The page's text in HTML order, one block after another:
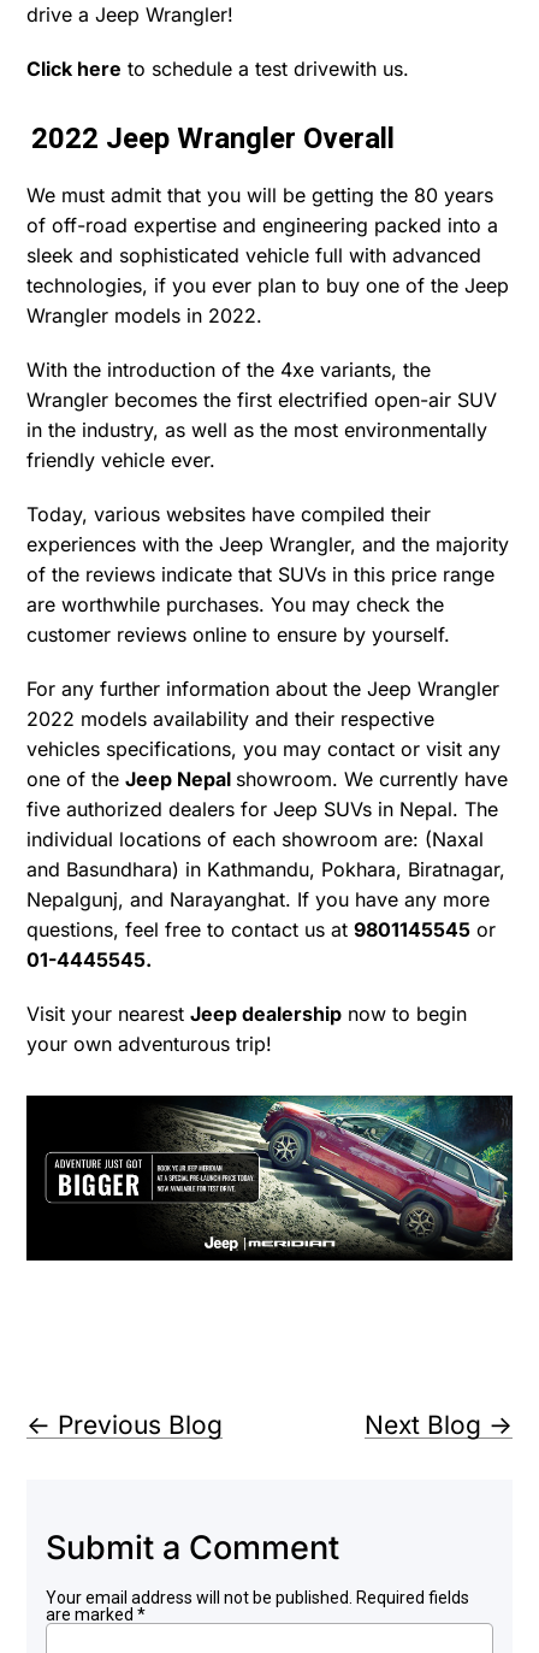
drive a Jeep Wrangler!
Click here to schedule a test drivewith us.
2022 Jeep Wrangler Overall
We must admit that you will be getting the 80 years
of off-road expertise and engineering packed into a
sleek and sophisticated vehicle full with advanced
technologies, if you ever plan to buy one of the Jeep
Wrangler models in 2022.
With the introduction of the 4xe variants, the
Wrangler becomes the first electrified open-air SUV
in the industry, as well as the most environmentally
friendly vehicle ever.
Today, various websites have compiled their
experiences with the Jeep Wrangler, and the majority
of the reviews indicate that SUVs in this price range
are worthwhile purchases. You may check the
customer reviews online to ensure by yourself.
For any further information about the Jeep Wrangler
2022 models availability and their respective
vehicles specifications, you may contact or visit any
one of theJeep Nepal showroom. We currently have
five authorized dealers for Jeep SUVs in Nepal. The
individual locations of each showroom are: (Naxal
and Basundhara) in Kathmandu, Pokhara, Biratnagar,
Nepalgunj, and Narayanghat. If you have any more
questions, feel free to contact us at9801145545 or
01-4445545.
Visit your nearestJeep dealership now to begin
your own adventurous trip!
← Previous Blog Next Blog →
Submit a Comment
Your email address will not be published.
Required fields
are marked*